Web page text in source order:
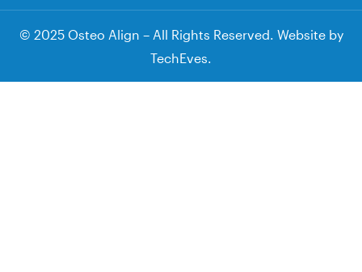
© 2025 Osteo Align – All Rights Reserved. Website by
TechEves.